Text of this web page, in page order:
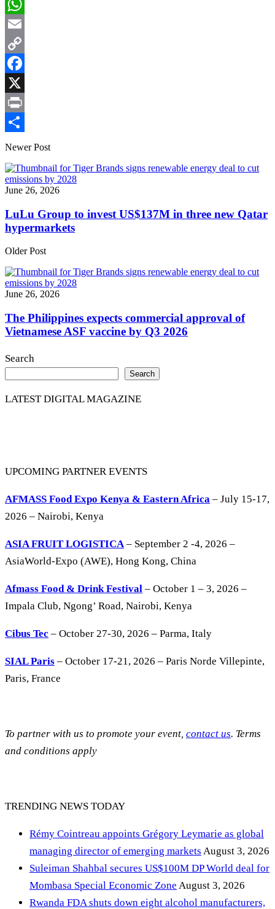
LinkedIn
WhatsApp
Email
Copy
Link
Facebook
X
Print
Share
Newer Post
June 26, 2026
LuLu Group to invest US$137M in three new Qatar
hypermarkets
Older Post
June 26, 2026
The Philippines expects commercial approval of
Vietnamese ASF vaccine by Q3 2026
Search
Search
LATEST DIGITAL MAGAZINE
UPCOMING PARTNER EVENTS
AFMASS Food Expo Kenya & Eastern Africa – July 15-17,
2026 – Nairobi, Kenya
ASIA FRUIT LOGISTICA– September 2 -4, 2026 –
AsiaWorld-Expo (AWE), Hong Kong, China
Afmass Food & Drink Festival – October 1 – 3, 2026 –
Impala Club, Ngong’ Road, Nairobi, Kenya
Cibus Tec – October 27-30, 2026 – Parma, Italy
SIAL Paris – October 17-21, 2026 – Paris Norde Villepinte,
Paris, France
To partner with us to promote your event, contact us. Terms
and conditions apply
TRENDING NEWS TODAY
Rémy Cointreau appoints Grégory Leymarie as global
managing director of emerging markets August 3, 2026
Suleiman Shahbal secures US$100M DP World deal for
Mombasa Special Economic Zone August 3, 2026
Rwanda FDA shuts down eight alcohol manufacturers,